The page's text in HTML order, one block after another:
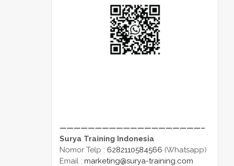
————————————————————–
Surya Training Indonesia
Nomor Telp : 6282110584566 (Whatsapp)
Email : marketing@surya-training.com